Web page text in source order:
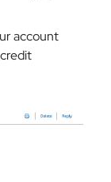
account